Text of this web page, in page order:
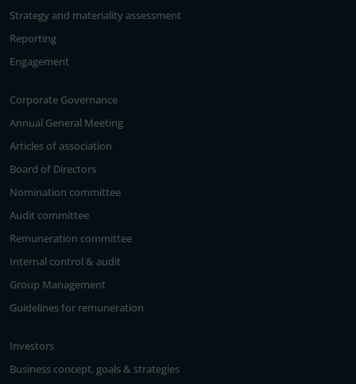
Strategy and materiality assessment
Reporting
Engagement
Corporate Governance
Annual General Meeting
Articles of association
Board of Directors
Nomination committee
Audit committee
Remuneration committee
Internal control & audit
Group Management
Guidelines for remuneration
Investors
Business concept, goals & strategies